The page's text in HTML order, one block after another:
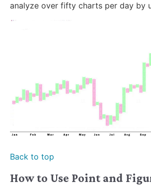
analyze over fifty charts per day by
Back to top
How to Use Point and